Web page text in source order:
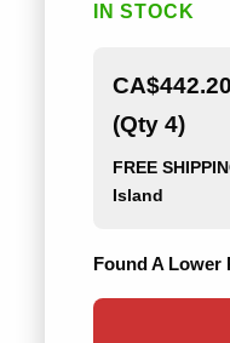
IN STOCK
(Qty 4)
FREE
Island
Found A Lower